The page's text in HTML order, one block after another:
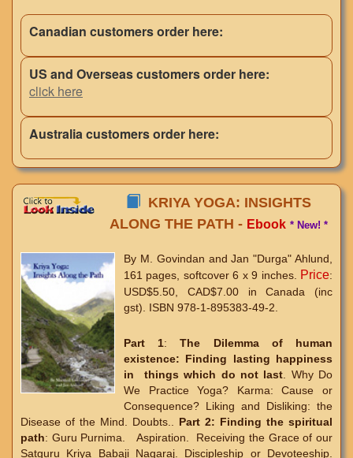
Canadian customers order here:
US and Overseas customers order here:
click here
Australia customers order here:
KRIYA YOGA: INSIGHTS
ALONG THE PATH - Ebook * New! *
By M. Govindan and Jan "Durga" Ahlund,
161 pages, softcover 6 x 9 inches. Price:
USD$5.50, CAD$7.00 in Canada (inc
gst). ISBN 978-1-895383-49-2.
Part 1:The Dilemma of human
existence: Finding lasting happiness
in things which do not last. Why Do
We Practice Yoga? Karma: Cause or
Consequence? Liking and Disliking: the
Disease of the Mind. Doubts.. Part 2: Finding the spiritual
path: Guru Purnima. Aspiration. Receiving the Grace of our
Satguru Kriya Babaji Nagaraj. Discipleship or Devoteeship.